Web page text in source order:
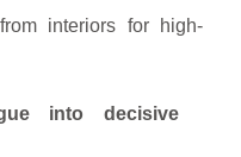
from interiors for high-
into decisive